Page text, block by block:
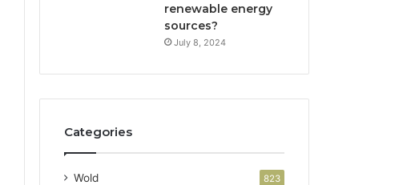
renewable energy
sources?
July 8, 2024
Categories
Wold 823